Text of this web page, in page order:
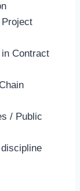
Contract
/ Public